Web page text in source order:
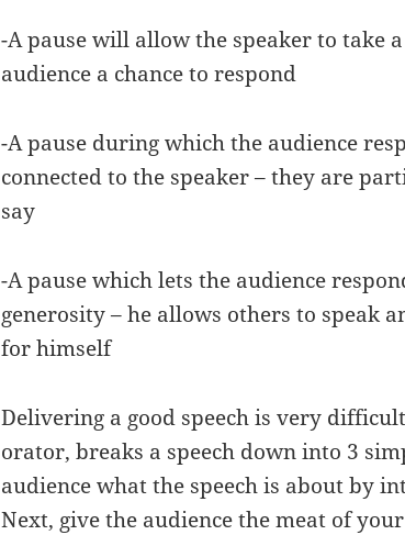
-A pause will allow the speaker to take
audience a chance to respond
-A pause during which the audience
connected to the speaker – they are
say
-A pause which lets the audience
generosity – he allows others to speak
for himself
Delivering a good speech is very
orator, breaks a speech down into 3
audience what the speech is about by
Next, give the audience the meat of